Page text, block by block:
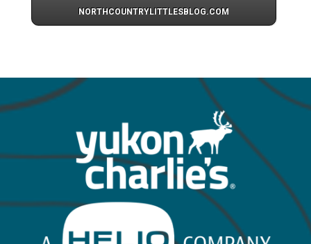
NORTHCOUNTRYLITTLESBLOG.COM